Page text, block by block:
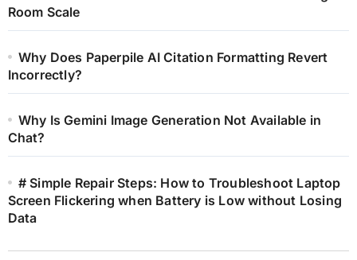
Room Scale
Why Does Paperpile AI Citation Formatting Revert
Incorrectly?
Why Is Gemini Image Generation Not Available in
Chat?
# Simple Repair Steps: How to Troubleshoot Laptop
Screen Flickering when Battery is Low without Losing
Data